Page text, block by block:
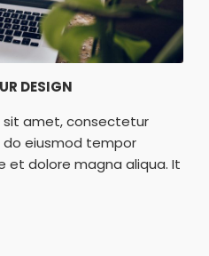
DESIGN
sit amet, consectetur
do eiusmod tempor
et dolore magna aliqua. It